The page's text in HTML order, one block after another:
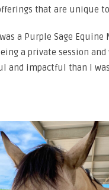
that are unique
a Purple Sage Equine
a private session and
and impactful than I